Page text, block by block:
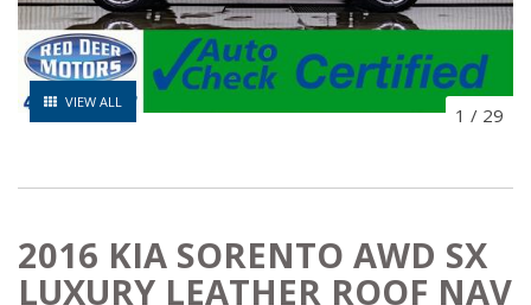
VIEW ALL
1 / 29
2016 KIA SORENTO AWD SX
LUXURY LEATHER ROOF NAV